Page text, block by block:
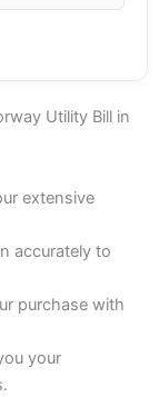
Utility Bill in
extensive
accurately to
purchase with
your